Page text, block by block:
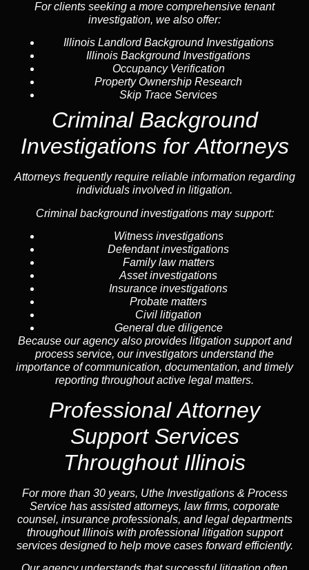
For clients seeking a more comprehensive tenant
investigation, we also offer:
Illinois Landlord Background Investigations
Illinois Background Investigations
Occupancy Verification
Property Ownership Research
Skip Trace Services
Criminal Background
Investigations for Attorneys
Attorneys frequently require reliable information regarding
individuals involved in litigation.
Criminal background investigations may support:
Witness investigations
Defendant investigations
Family law matters
Asset investigations
Insurance investigations
Probate matters
Civil litigation
General due diligence
Because our agency also provides litigation support and
process service, our investigators understand the
importance of communication, documentation, and timely
reporting throughout active legal matters.
ProfessionalAttorney
Support Services
Throughout Illinois
For more than 30 years, Uthe Investigations & Process
Service has assisted attorneys, law firms, corporate
counsel, insuranceprofessionals, and legal departments
throughout Illinois with professional litigation support
services designed to help move cases forward efficiently.